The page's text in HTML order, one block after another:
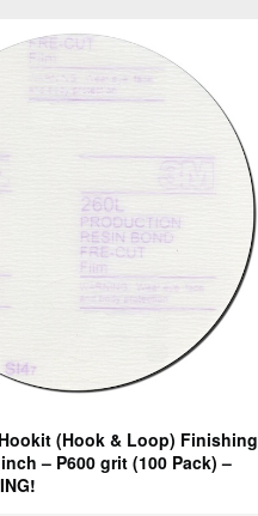
(Hook & Loop) Finishing
– P600 grit (100 Pack) –